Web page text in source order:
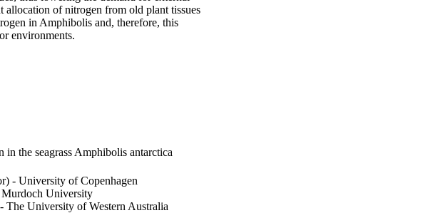
allocation of nitrogen from old plant tissues
in Amphibolis and, therefore, this
environments.
the seagrass Amphibolis antarctica
- University of Copenhagen
University
University of Western Australia